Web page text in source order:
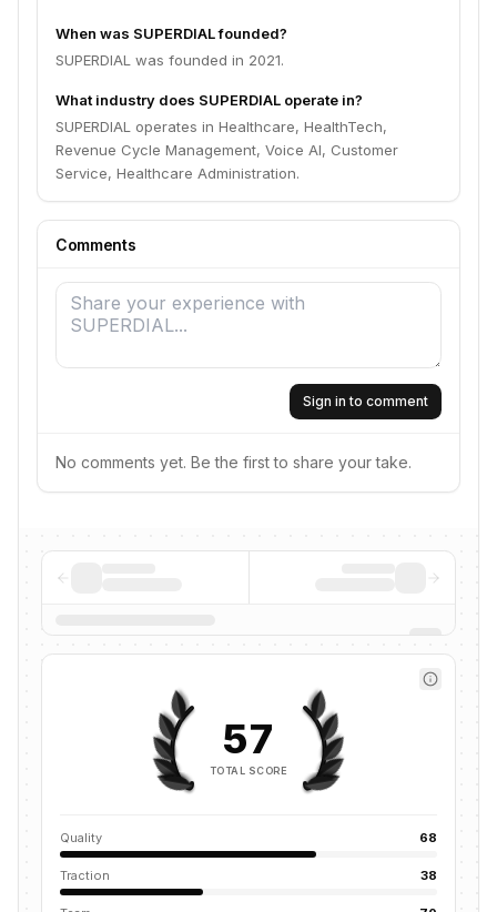
When was SUPERDIAL founded?
SUPERDIAL was founded in 2021.
What industry does SUPERDIAL operate in?
SUPERDIAL operates in Healthcare, HealthTech,
Revenue Cycle Management, Voice AI, Customer
Service, Healthcare Administration.
Comments
Sign in to comment
No comments yet. Be the first to share your take.
57
TOTAL SCORE
Quality 68
Traction 38